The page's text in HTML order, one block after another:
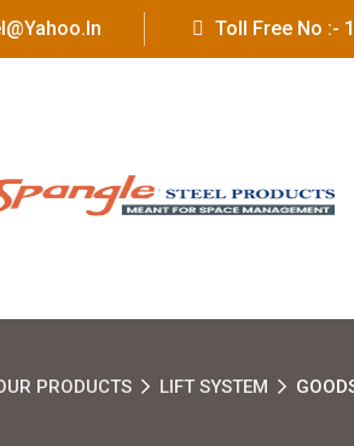
Toll Free No :-
PRODUCTS LIFT SYSTEM